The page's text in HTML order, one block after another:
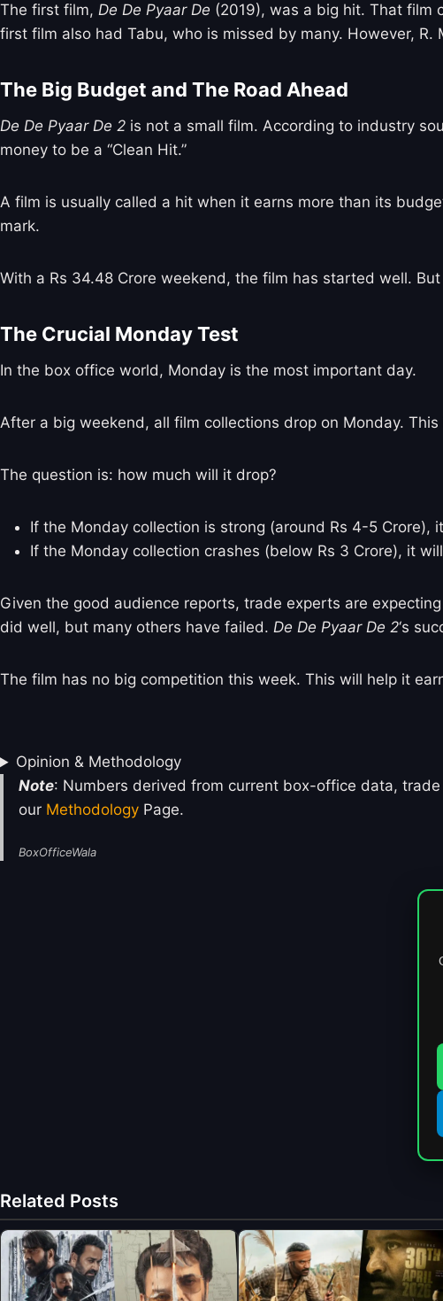
The first film, De De Pyaar De (2019), was a big hit. That film
first film also had Tabu, who is missed by many. However,
The Big Budget and The Road Ahead
De De Pyaar De 2 is not a small film. According to industry
money to be a “Clean Hit.”
A film is usually called a hit when it earns more than its
mark.
With a Rs 34.48 Crore weekend, the film has started well.
The Crucial Monday Test
In the box office world, Monday is the most important day.
After a big weekend, all film collections drop on Monday.
The question is: how much will it drop?
If the Monday collection is strong (around Rs 4-5
If the Monday collection crashes (below Rs 3 Crore), it
Given the good audience reports, trade experts are
did well, but many others have failed. De De Pyaar De 2‘s
The film has no big competition this week. This will help it
Opinion & Methodology
Note: Numbers derived from current box-office data,
our Methodology Page.
BoxOfficeWala
Related Posts